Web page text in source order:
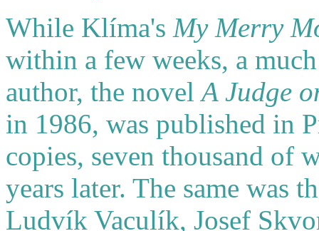
While Klíma's My Merry
within a few weeks, a
author, the novelA Judge
in 1986, was published in
copies, seven thousand of
years later. The same was
Ludvík Vaculík, Josef